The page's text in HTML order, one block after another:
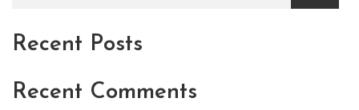
Recent Posts
Recent Comments